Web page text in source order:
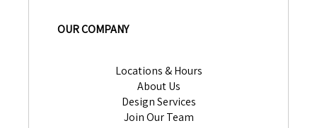
OUR COMPANY
Locations & Hours
About Us
Design Services
Join Our Team